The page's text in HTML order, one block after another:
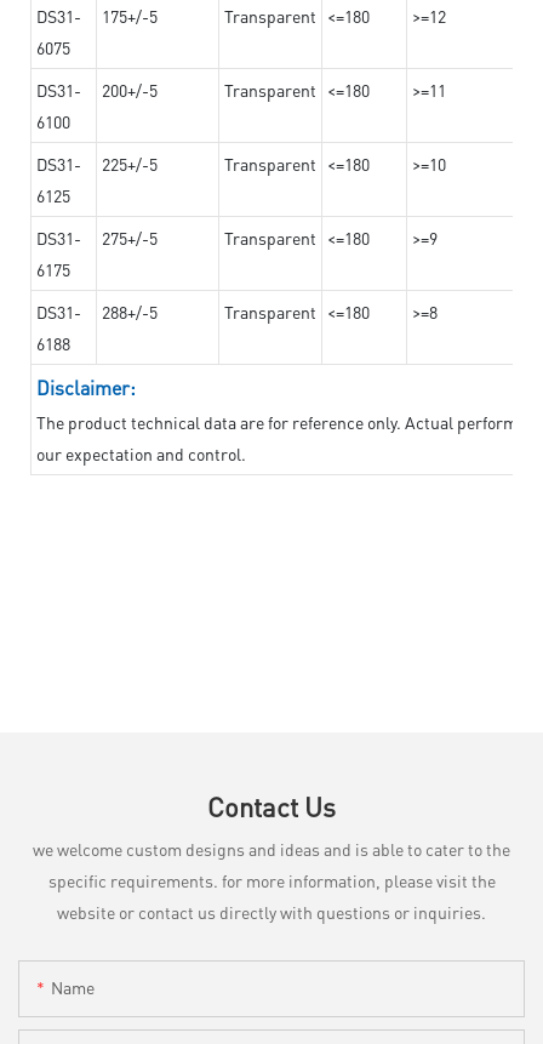
DS31-
6075
175+/-5 Transparent <=180 >=12
DS31-
6100
200+/-5 Transparent <=180 >=11
DS31-
6125
225+/-5 Transparent <=180 >=10
DS31-
6175
275+/-5 Transparent <=180 >=9
DS31-
6188
288+/-5 Transparent <=180 >=8
Disclaimer:
The product technical data are for reference only. Actual
our expectation and control.
Contact Us
we welcome custom designs and ideas and is able to cater to the
specific requirements. for more information, please visit the
website or contact us directly with questions or inquiries.
Name